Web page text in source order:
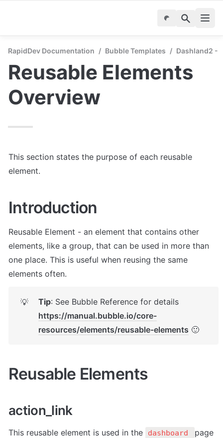
RapidDev Documentation / Bubble Templates / Dashland2 -
Reusable Elements
Overview
This section states the purpose of each reusable
element.
Introduction
Reusable Element - an element that contains other
elements, like a group, that can be used in more than
one place. This is useful when reusing the same
elements often.
💡 Tip
https://manual.bubble.io/core-
resources/elements/reusable-elements 🙂
Reusable Elements
action_link
This reusable element is used in the dashboard
page